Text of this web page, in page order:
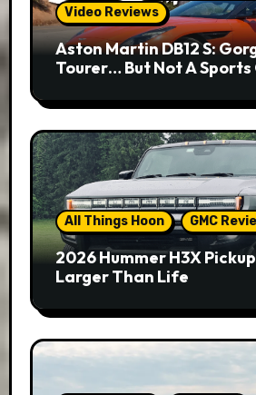
Video Reviews
Aston Martin DB12 S:
Tourer… But Not A Sports
All Things Hoon GMC
2026 Hummer H3X
Larger Than Life